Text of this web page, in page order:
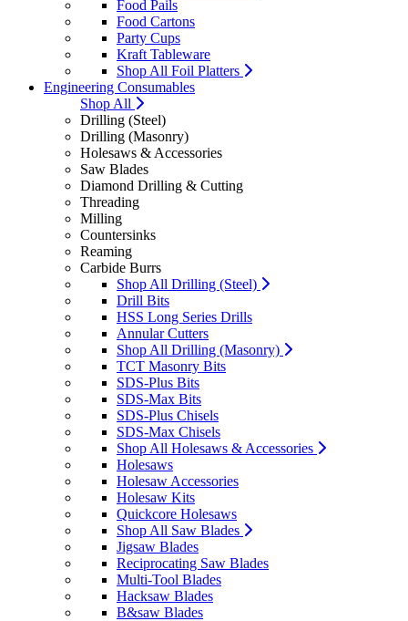
Food Pails
Food Cartons
Party Cups
Kraft Tableware
Shop All Foil Platters
Engineering Consumables
Shop All
Drilling (Steel)
Drilling (Masonry)
Holesaws & Accessories
Saw Blades
Diamond Drilling & Cutting
Threading
Milling
Countersinks
Reaming
Carbide Burrs
Shop All Drilling (Steel)
Drill Bits
HSS Long Series Drills
Annular Cutters
Shop All Drilling (Masonry)
TCT Masonry Bits
SDS-Plus Bits
SDS-Max Bits
SDS-Plus Chisels
SDS-Max Chisels
Shop All Holesaws & Accessories
Holesaws
Holesaw Accessories
Holesaw Kits
Quickcore Holesaws
Shop All Saw Blades
Jigsaw Blades
Reciprocating Saw Blades
Multi-Tool Blades
Hacksaw Blades
B&saw Blades